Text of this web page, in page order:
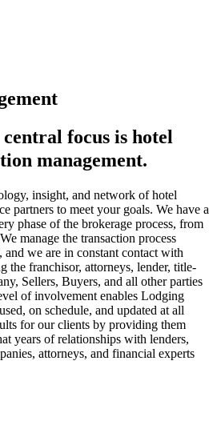
focus is hotel
management.
insight, and network of hotel
partners to meet your goals. We have a
phase of the brokerage process, from
manage the transaction process
we are in constant contact with
the franchisor, attorneys, lender, title-
Sellers, Buyers, and all other parties
of involvement enables Lodging
on schedule, and updated at all
for our clients by providing them
years of relationships with lenders,
attorneys, and financial experts